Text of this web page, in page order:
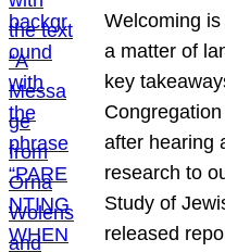
Welcoming
a matter of
key
after hearing
research to
Study of
released